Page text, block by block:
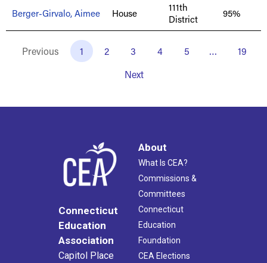
Berger-Girvalo, Aimee House
111th
District
95%
Previous 1 2 3 4 5 …
19
Next
Connecticut
Education
Association
Capitol Place
About
What Is CEA?
Commissions &
Committees
Connecticut
Education
Foundation
CEA Elections